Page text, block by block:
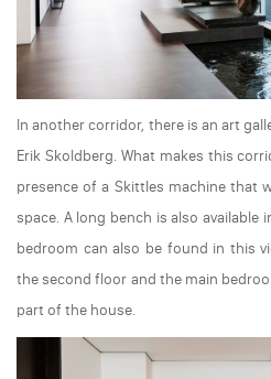
In another corridor, there is an art
Erik Skoldberg. What makes this
presence of a Skittles machine that
space. A long bench is also available
bedroom can also be found in this
the second floor and the main
part of the house.